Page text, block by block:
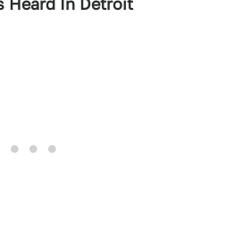
Heard In Detroit